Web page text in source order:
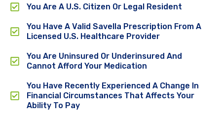
You Are A U.S. Citizen Or Legal Resident
You Have A Valid Savella Prescription From A
Licensed U.S. Healthcare Provider
You Are Uninsured Or Underinsured And
Cannot Afford Your Medication
You Have Recently Experienced A Change In
Financial Circumstances That Affects Your
Ability To Pay